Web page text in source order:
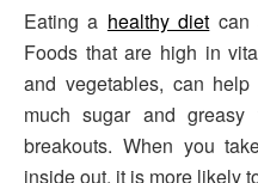
Eating a healthy diet can
Foods that are high in
and vegetables, can
much sugar and
breakouts. When you
inside out, it is more likely